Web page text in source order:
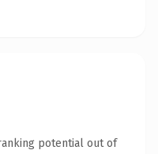
potential out of